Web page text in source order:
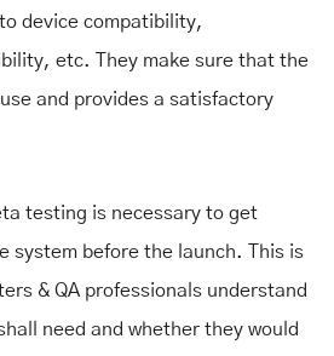
device compatibility,
etc. They make sure that the
and provides a satisfactory
testing is necessary to get
system before the launch. This is
& QA professionals understand
need and whether they would